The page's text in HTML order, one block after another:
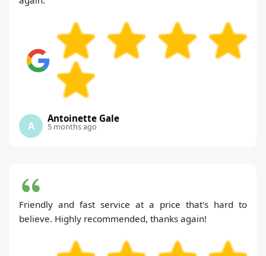
A
Antoinette Gale
5 months ago
Friendly and fast service at a price that's hard to
believe. Highly recommended, thanks again!